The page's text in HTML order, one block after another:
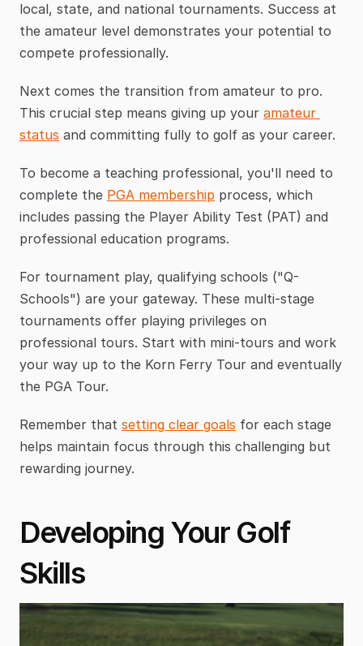
local, state, and national tournaments. Success at
the amateur level demonstrates your potential to
compete professionally.
Next comes the transition from amateur to pro.
This crucial step means giving up your amateur
status and committing fully to golf as your career.
To become a teaching professional, you'll need to
complete the PGA membership process, which
includes passing the Player Ability Test (PAT) and
professional education programs.
For tournament play, qualifying schools ("Q-
Schools") are your gateway. These multi-stage
tournaments offer playing privileges on
professional tours. Start with mini-tours and work
your way up to the Korn Ferry Tour and eventually
the PGA Tour.
Remember that setting clear goals for each stage
helps maintain focus through this challenging but
rewarding journey.
Developing Your Golf
Skills